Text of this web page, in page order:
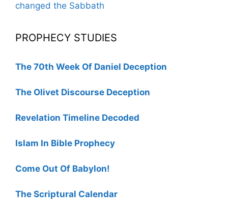
changed the Sabbath
PROPHECY STUDIES
The 70th Week Of Daniel Deception
The Olivet Discourse Deception
Revelation Timeline Decoded
Islam In Bible Prophecy
Come Out Of Babylon!
The Scriptural Calendar